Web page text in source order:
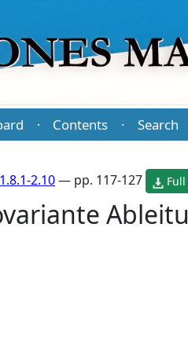
· Contents · Search
2.10— pp. 117-127